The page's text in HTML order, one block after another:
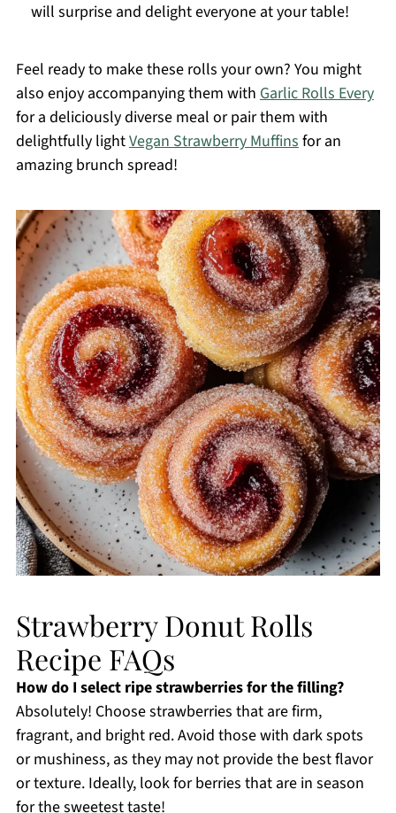
will surprise and delight everyone at your table!
Feel ready to make these rolls your own? You might
also enjoy accompanying them with Garlic Rolls Every
for a deliciously diverse meal or pair them with
delightfully lightVegan Strawberry Muffinsfor an
amazing brunch spread!
Strawberry Donut Rolls
Recipe FAQs
How do I select ripe strawberries for the filling?
Absolutely! Choose strawberries that are firm,
fragrant, and bright red. Avoid those with dark spots
or mushiness, as they may not provide the best flavor
or texture. Ideally, look for berries that are in season
for the sweetest taste!